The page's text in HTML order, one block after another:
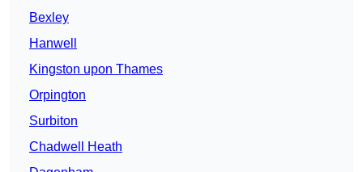
Bexley
Hanwell
Kingston upon Thames
Orpington
Surbiton
Chadwell Heath